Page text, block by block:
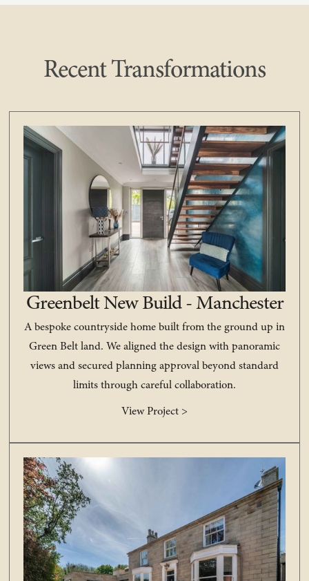
Recent Transformations
Greenbelt New Build - Manchester
A bespoke countryside home built from the ground up in
Green Belt land. We aligned the design with panoramic
views and secured planning approval beyond standard
limits through careful collaboration.
View Project >